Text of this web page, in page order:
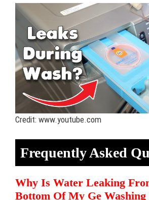
Credit: www.youtube.com
Frequently Asked
Why Is Water Leaking
Bottom Of My Ge Washing